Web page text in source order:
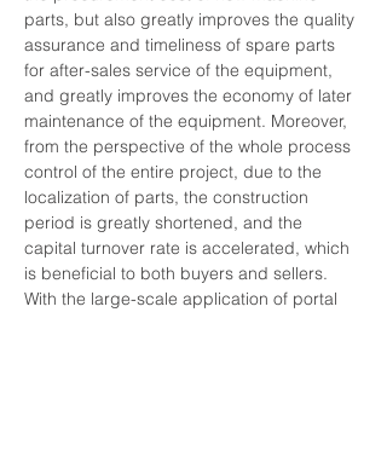
parts, but also greatly improves the quality
assurance and timeliness of spare parts
for after-sales service of the equipment,
and greatly improves the economy of later
maintenance of the equipment. Moreover,
from the perspective of the whole process
control of the entire project, due to the
localization of parts, the construction
period is greatly shortened, and the
capital turnover rate is accelerated, which
is beneficial to both buyers and sellers.
With the large-scale application of portal